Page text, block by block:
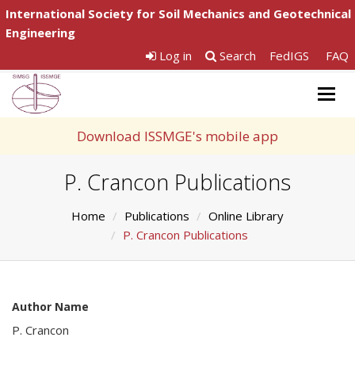
International Society for Soil Mechanics and Geotechnical
Engineering
Log in
Search FedIGS FAQ
Download ISSMGE's mobile app
P. Crancon Publications
Home Publications
Online Library
P. Crancon Publications
Author Name
P. Crancon